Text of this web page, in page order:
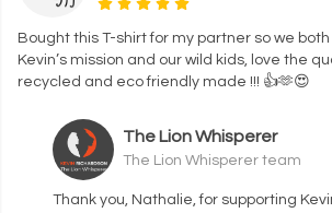
Bought this T-shirt for my partner so we
Kevin’s mission and our wild kids, love the
recycled and eco friendly made !!! 👍🫶😍
The Lion Whisperer
The Lion Whisperer team
Thank you, Nathalie, for supporting